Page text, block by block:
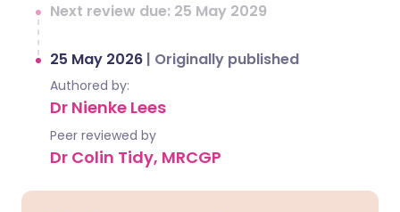
Next review due: 25 May 2029
25 May 2026 | Originally published
Authored by:
Dr Nienke Lees
Peer reviewed by
Dr Colin Tidy, MRCGP